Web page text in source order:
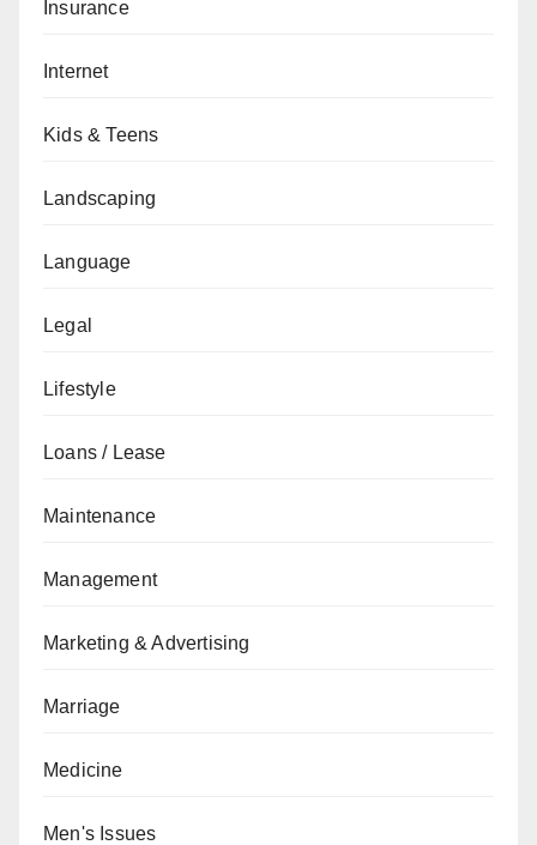
Insurance
Internet
Kids & Teens
Landscaping
Language
Legal
Lifestyle
Loans / Lease
Maintenance
Management
Marketing & Advertising
Marriage
Medicine
Men's Issues